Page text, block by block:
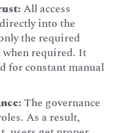
All access
into the
the required
when required. It
for constant manual
The governance
As a result,